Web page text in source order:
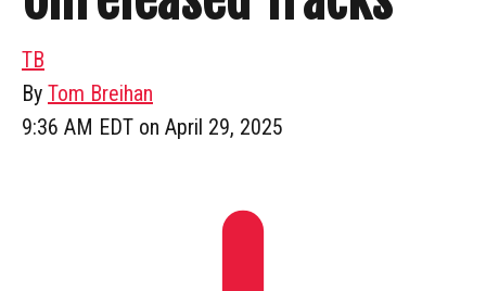
TB
By Tom Breihan
9:36 AM EDT on April 29, 2025